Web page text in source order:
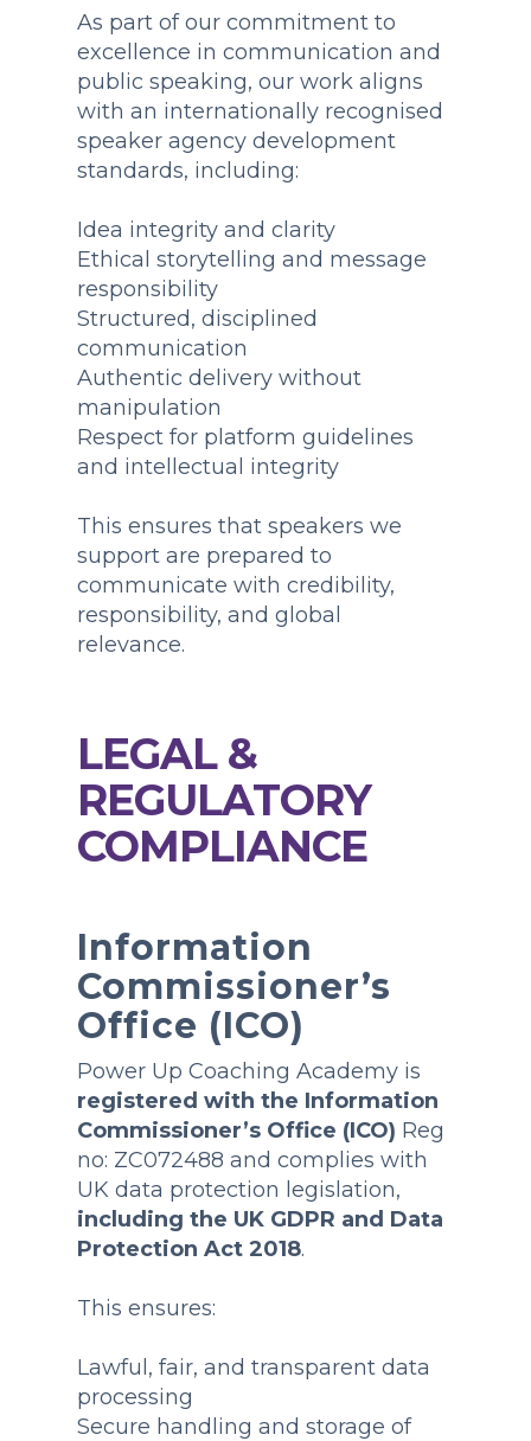
As part of our commitment to
excellence in communication and
public speaking, our work aligns
with an internationally recognised
speaker agency development
standards, including:
Idea integrity and clarity
Ethical storytelling and message
responsibility
Structured, disciplined
communication
Authentic delivery without
manipulation
Respect for platform guidelines
and intellectual integrity
This ensures that speakers we
support are prepared to
communicate with credibility,
responsibility, and global
relevance.
LEGAL &
REGULATORY
COMPLIANCE
Information
Commissioner’s
Office (ICO)
Power Up Coaching Academy is
registered with the Information
Commissioner’s Office (ICO) Reg
no: ZC072488 and complies with
UK data protection legislation,
including the UK GDPR and Data
Protection Act 2018.
This ensures:
Lawful, fair, and transparent data
processing
Secure handling and storage of